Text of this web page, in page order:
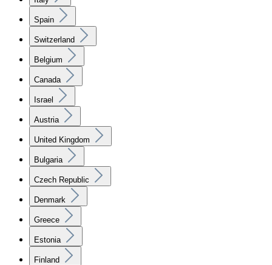
Spain
Switzerland
Belgium
Canada
Israel
Austria
United Kingdom
Bulgaria
Czech Republic
Denmark
Greece
Estonia
Finland